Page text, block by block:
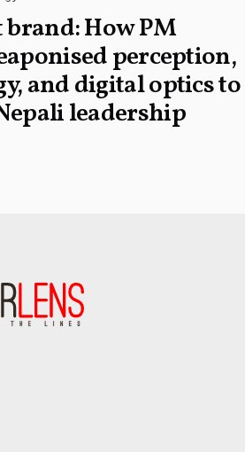
How PM
perception,
and digital optics to
leadership